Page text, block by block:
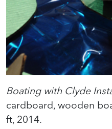
Boating with Clyde
cardboard, wooden
ft, 2014.